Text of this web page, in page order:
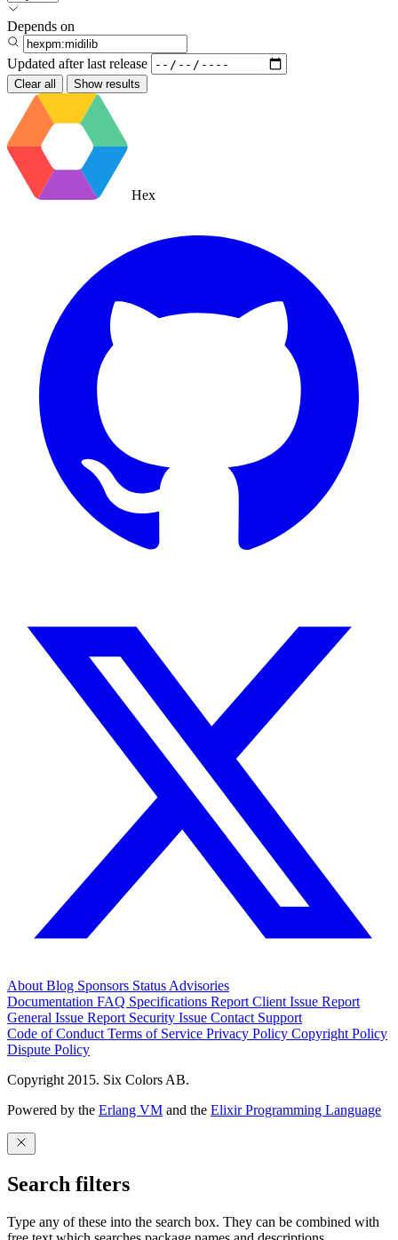
Depends on
Updated after last release
Clear all Show results
Hex
AboutBlog Sponsors StatusAdvisories
Documentation FAQ Specifications Report Client Issue Report
General Issue Report Security Issue Contact Support
Code of ConductTerms of Service Privacy Policy Copyright Policy
Dispute Policy
Copyright 2015. Six Colors AB.
Powered by the Erlang VM and the Elixir Programming Language
Search filters
Type any of these into the search box. They can be combined with